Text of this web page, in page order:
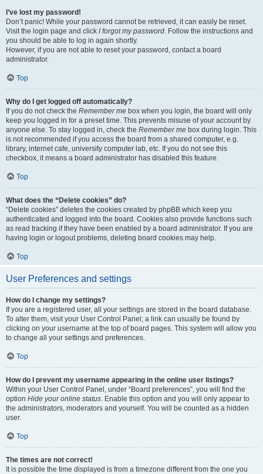
I’ve lost my password!
Don’t panic! While your password cannot be retrieved, it can easily be reset.
Visit the login page and click I forgot my password. Follow the instructions and
you should be able to log in again shortly.
However, if you are not able to reset your password, contact a board
administrator.
Top
Why do I get logged off automatically?
If you do not check the Remember me box when you login, the board will only
keep you logged in for a preset time. This prevents misuse of your account by
anyone else. To stay logged in, check the Remember me box during login. This
is not recommended if you access the board from a shared computer, e.g.
library, internet cafe, university computer lab, etc. If you do not see this
checkbox, it means a board administrator has disabled this feature.
Top
What does the “Delete cookies” do?
“Delete cookies” deletes the cookies created by phpBB which keep you
authenticated and logged into the board. Cookies also provide functions such
as read tracking if they have been enabled by a board administrator. If you are
having login or logout problems, deleting board cookies may help.
Top
User Preferences and settings
How do I change my settings?
If you are a registered user, all your settings are stored in the board database.
To alter them, visit your User Control Panel; a link can usually be found by
clicking on your username at the top of board pages. This system will allow you
to change all your settings and preferences.
Top
How do I prevent my username appearing in the online user listings?
Within your User Control Panel, under “Board preferences”, you will find the
option Hide your online status. Enable this option and you will only appear to
the administrators, moderators and yourself. You will be counted as a hidden
user.
Top
The times are not correct!
It is possible the time displayed is from a timezone different from the one you